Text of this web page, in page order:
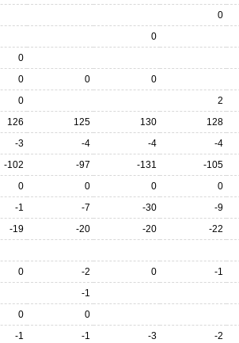
0
0
0
0 0 0
0 2
126 125 130 128
-3 -4 -4 -4
-102 -97 -131 -105
0 0 0 0
-1 -7 -30 -9
-19 -20 -20 -22
0 -2 0 -1
-1
0 0
-1 -1 -3 -2